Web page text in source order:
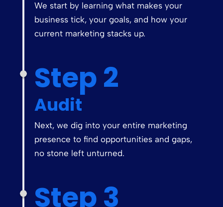
We start by learning what makes your
business tick, your goals, and how your
current marketing stacks up.
Step 2
Audit
Next, we dig into your entire marketing
presence to find opportunities and gaps,
no stone left unturned.
Step 3